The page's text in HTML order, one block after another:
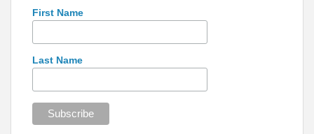
First Name
Last Name